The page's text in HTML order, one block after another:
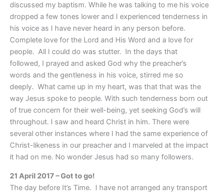
discussed my baptism. While he was talking to me his voice
dropped a few tones lower and I experienced tenderness in
his voice as I have never heard in any person before.
Complete love for the Lord and His Word and a love for
people. All I could do was stutter. In the days that
followed, I prayed and asked God why the preacher’s
words and the gentleness in his voice, stirred me so
deeply. What came up in my heart, was that that was the
way Jesus spoke to people. With such tenderness born out
of true concern for their well-being, yet seeking God’s will
throughout. I saw and heard Christ in him. There were
several other instances where I had the same experience of
Christ-likeness in our preacher and I marveled at the impact
it had on me. No wonder Jesus had so many followers.
21 April 2017 – Got to go!
The day before It’s Time. I have not arranged any transport